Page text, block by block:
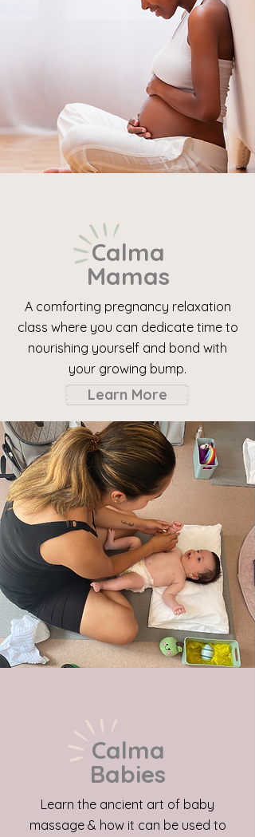
Calma
Mamas
A comforting pregnancy relaxation
class where you can dedicate time to
nourishing yourself and bond with
your growing bump.
Learn More
Calma
Babies
Learn the ancient art of baby
massage & how it can be used to